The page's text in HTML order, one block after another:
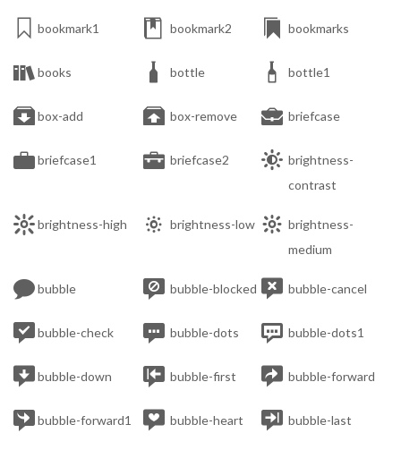
 bookmark1  bookmark2  bookmarks
books  bottle  bottle1
box-add  box-remove  briefcase
briefcase1  briefcase2  brightness-
contrast
brightness-high  brightness-low  brightness-
medium
bubble  bubble-blocked  bubble-cancel
bubble-check  bubble-dots  bubble-dots1
bubble-down  bubble-first  bubble-forward
bubble-forward1  bubble-heart  bubble-last